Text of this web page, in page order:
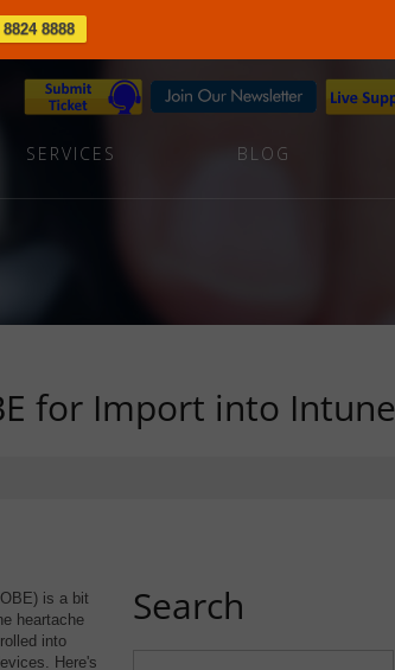
8824 8888
SERVICES BLOG
for Import into Intune
is a bit
heartache
into
Here's
Search